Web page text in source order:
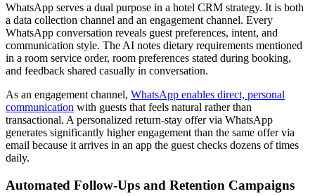
WhatsApp serves a dual purpose in a hotel CRM strategy. It is both
a data collection channel and an engagement channel. Every
WhatsApp conversation reveals guest preferences, intent, and
communication style. The AI notes dietary requirements mentioned
in a room service order, room preferences stated during booking,
and feedback shared casually in conversation.
As an engagement channel, WhatsApp enables direct, personal
communication with guests that feels natural rather than
transactional. A personalized return-stay offer via WhatsApp
generates significantly higher engagement than the same offer via
email because it arrives in an app the guest checks dozens of times
daily.
Automated Follow-Ups and Retention Campaigns